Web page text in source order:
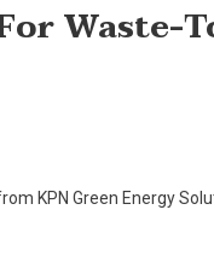
Waste-
KPN Green Energy